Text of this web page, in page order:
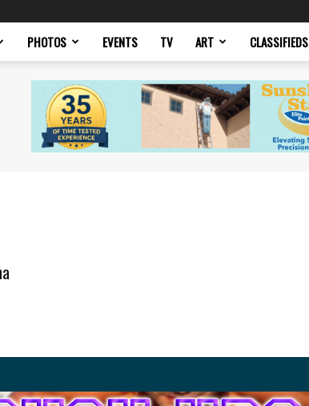
PHOTOS EVENTS TV ART CLASSIFIEDS